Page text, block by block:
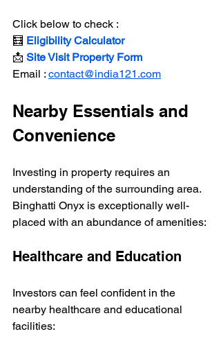
Click below to check :
🧮 Eligibility Calculator
📩 Site Visit Property Form
Email : contact@india121.com
Nearby Essentials and
Convenience
Investing in property requires an
understanding of the surrounding area.
Binghatti Onyx is exceptionally well-
placed with an abundance of amenities:
Healthcare and Education
Investors can feel confident in the
nearby healthcare and educational
facilities: